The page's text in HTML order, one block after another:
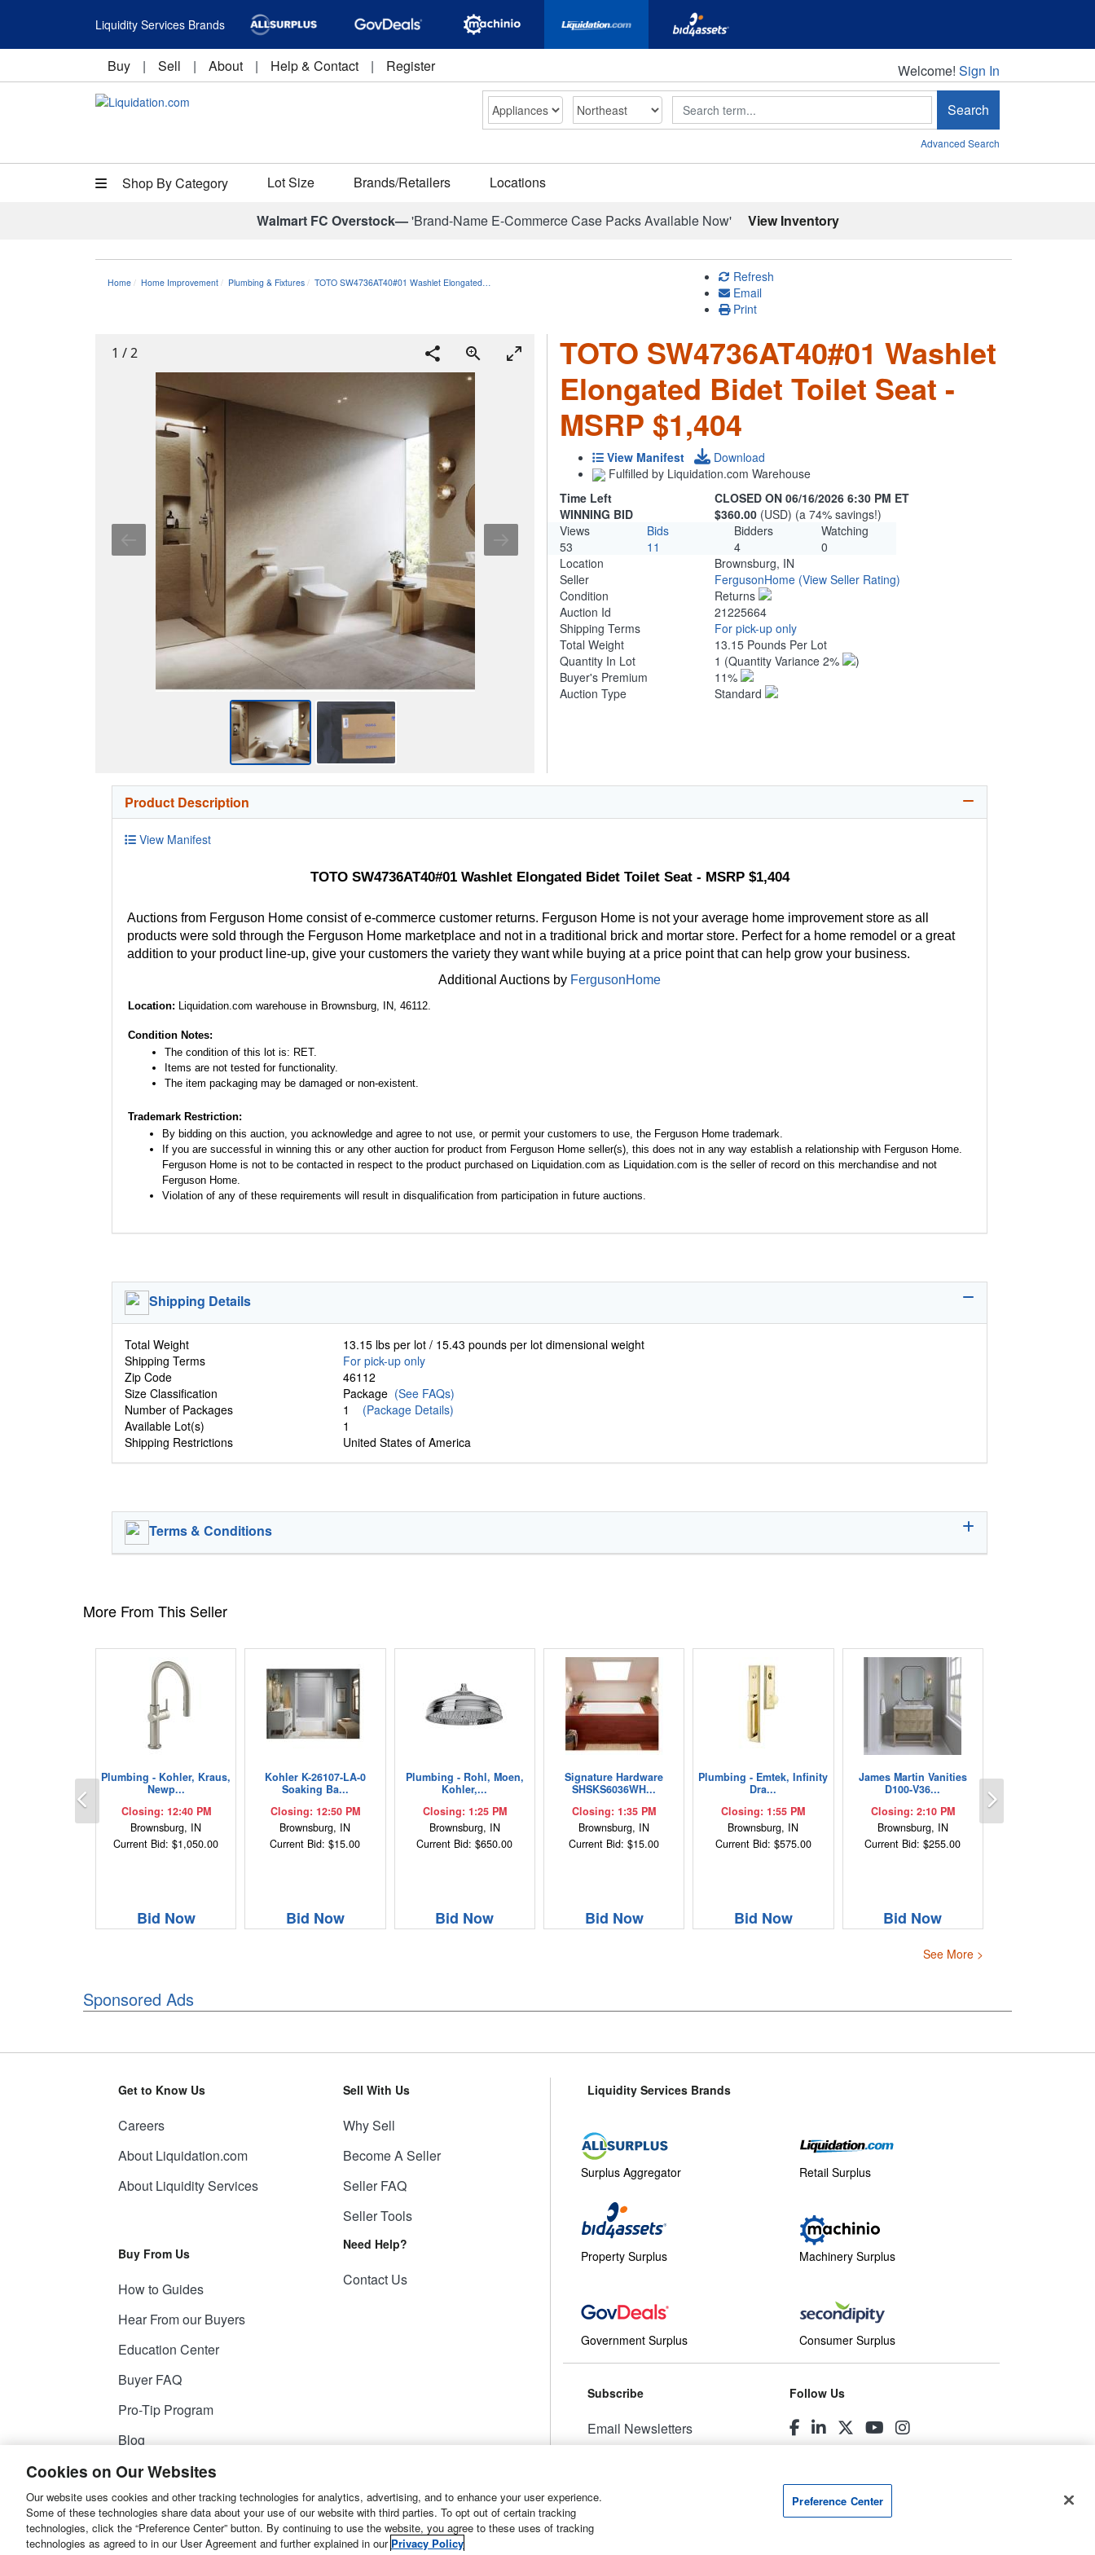
Liquidity Services Brands
Buy | Sell | About | Help & Contact | Register Welcome!
Welcome! Sign In
Search Search
Advanced Search
Shop By Category Lot Size Brands/Retailers Locations
Walmart FC Overstock—'Brand-Name E-Commerce Case Packs Available Now' View Inventory
Home Home Improvement Plumbing & Fixtures TOTO SW4736AT40#01 Washlet Elongated…
Refresh
Email
Print
1 /2
TOTO SW4736AT40#01 Washlet
Elongated Bidet Toilet Seat -
MSRP $1,404
View Manifest
Download
Fulfilled by Liquidation.com Warehouse
Time Left
CLOSED ON 06/16/2026 6:30 PM ET
WINNING BID
$360.00 (USD) (a 74% savings!)
Views
Bids Bidders
Watching
53
11 4
0
Location
Brownsburg, IN
Seller
FergusonHome (View Seller Rating)
Condition
Returns
Auction Id
21225664
Shipping Terms
For pick-up only
Total Weight
13.15 Pounds Per Lot
Quantity In Lot
1 (Quantity Variance 2%
)
Buyer's Premium
11%
Auction Type
Standard
Product Description
View Manifest
TOTO SW4736AT40#01 Washlet Elongated Bidet Toilet Seat - MSRP $1,404
Auctions from Ferguson Home consist of e-commerce customer returns. Ferguson Home is not your average home improvement store as all
products were sold through the Ferguson Home marketplace and not in a traditional brick and mortar store. Perfect for a home remodel or a great
addition to your product line-up, give your customers the variety they want while buying at a price point that can help grow your business.
Additional Auctions by FergusonHome
Location: Liquidation.com warehouse in Brownsburg, IN, 46112.
Condition Notes:
The condition of this lot is: RET.
Items are not tested for functionality.
The item packaging may be damaged or non-existent.
Trademark Restriction:
By bidding on this auction, you acknowledge and agree to not use, or permit your customers to use, the Ferguson Home trademark.
If you are successful in winning this or any other auction for product from Ferguson Home seller(s), this does not in any way establish a relationship with Ferguson Home.
Ferguson Home is not to be contacted in respect to the product purchased on Liquidation.com as Liquidation.com is the seller of record on this merchandise and not
Ferguson Home.
Violation of any of these requirements will result in disqualification from participation in future auctions.
Shipping Details
Total Weight
13.15 lbs per lot / 15.43 pounds per lot dimensional weight
Shipping Terms
For pick-up only
Zip Code
46112
Size Classification
Package (See FAQs)
Number of Packages
1 (Package Details)
Available Lot(s)
1
Shipping Restrictions
United States of America
Terms & Conditions
More From This Seller
Plumbing - Kohler, Kraus,
Newp...
Closing: 12:40 PM
Brownsburg, IN
Current Bid: $1,050.00
Bid Now
Kohler K-26107-LA-0
Soaking Ba...
Closing: 12:50 PM
Brownsburg, IN
Current Bid: $15.00
Bid Now
Plumbing - Rohl, Moen,
Kohler,...
Closing: 1:25 PM
Brownsburg, IN
Current Bid: $650.00
Bid Now
Signature Hardware
SHSKS6036WH...
Closing: 1:35 PM
Brownsburg, IN
Current Bid: $15.00
Bid Now
Plumbing - Emtek, Infinity
Dra...
Closing: 1:55 PM
Brownsburg, IN
Current Bid: $575.00
Bid Now
James Martin Vanities
D100-V36...
Closing: 2:10 PM
Brownsburg, IN
Current Bid: $255.00
Bid Now
Previous
See More >
Sponsored Ads
Get to Know Us
Careers
About Liquidation.com
About Liquidity Services
Buy From Us
How to Guides
Hear From our Buyers
Education Center
Buyer FAQ
Pro-Tip Program
Blog
Sell With Us
Why Sell
Become A Seller
Seller FAQ
Seller Tools
Need Help?
Contact Us
Liquidity Services Brands
Surplus Aggregator
Property Surplus
Government Surplus
Retail Surplus
Machinery Surplus
Consumer Surplus
Subscribe
Email Newsletters
Follow Us
© 2026Liquidity Services, Inc.
Site Map
Privacy Policy User Agreement Manage Cookies
Cookies on Our Websites
Our website uses cookies and other tracking technologies for analytics, advertising, and to enhance your user experience.
Some of these technologies share data about your use of our website with third parties. To opt out of certain tracking
technologies, click the “Preference Center” button. By continuing to use the website, you agree to these uses of tracking
technologies as agreed to in our User Agreement and further explained in our Privacy Policy
Preference Center